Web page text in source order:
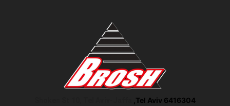
,Tel Aviv 6416304